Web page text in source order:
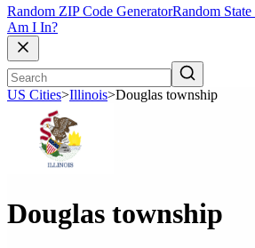
Random ZIP Code GeneratorRandom
Am I In?
US Cities>Illinois>Douglas township
Douglas township